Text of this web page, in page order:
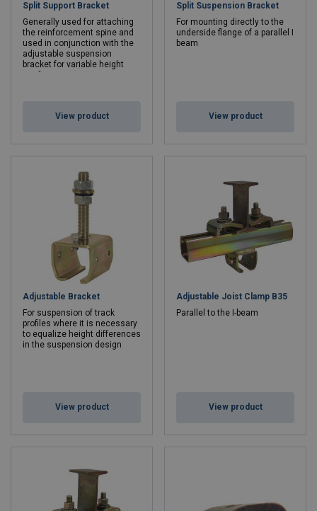
Split Support Bracket
Generally used for attaching
the reinforcement spine and
used in conjunction with the
adjustable suspension
bracket for variable height
View product
Split Suspension Bracket
For mounting directly to the
underside flange of a parallel I
beam
View product
Adjustable Bracket
For suspension of track
profiles where it is necessary
to equalize height differences
in the suspension design
View product
Adjustable Joist Clamp B35
Parallel to the I-beam
View product